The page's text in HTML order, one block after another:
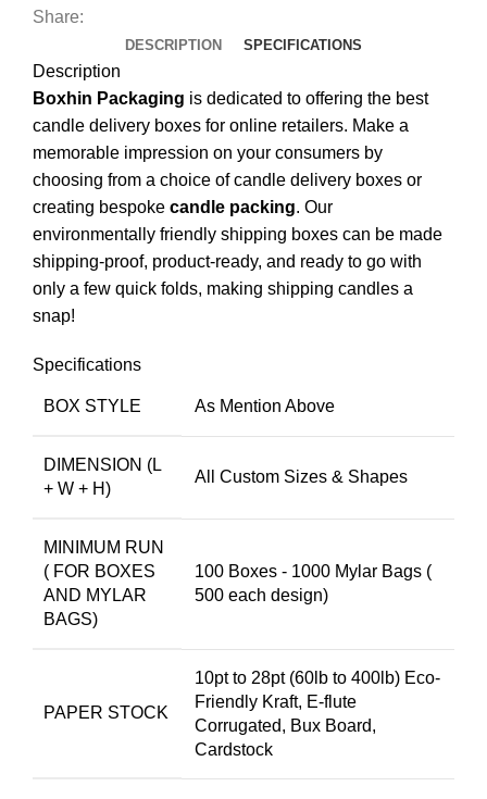
Share:
DESCRIPTION SPECIFICATIONS
Description
Boxhin Packaging is dedicated to offering the best
candle delivery boxes for online retailers. Make a
memorable impression on your consumers by
choosing from a choice of candle delivery boxes or
creating bespoke candle packing. Our
environmentally friendly shipping boxes can be made
shipping-proof, product-ready, and ready to go with
only a few quick folds, making shipping candles a
snap!
Specifications
BOX STYLE As Mention Above
DIMENSION (L
+ W + H)
All Custom Sizes & Shapes
MINIMUM RUN
( FOR BOXES
AND MYLAR
BAGS)
100 Boxes - 1000 Mylar Bags (
500 each design)
PAPER STOCK
10pt to 28pt (60lb to 400lb) Eco-
Friendly Kraft, E-flute
Corrugated, Bux Board,
Cardstock